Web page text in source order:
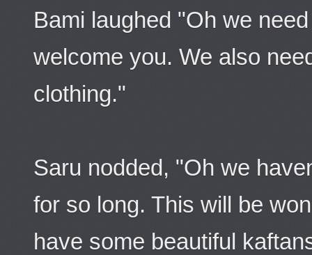
Bami laughed "Oh we
welcome you. We also
clothing."
Saru nodded, "Oh we
for so long. This will be
have some beautiful